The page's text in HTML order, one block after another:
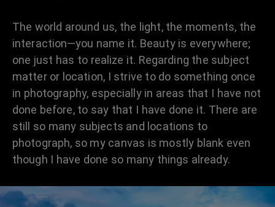
The world around us, the light, the moments, the
interaction—you name it. Beauty is everywhere;
one just has to realize it. Regarding the subject
matter or location, I strive to do something once
in photography, especially in areas that I have not
done before, to say that I have done it. There are
still so many subjects and locations to
photograph, so my canvas is mostly blank even
though I have done so many things already.